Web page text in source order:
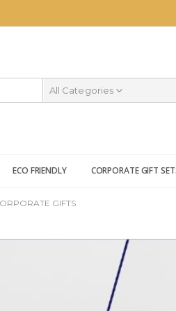
All Categories
ECO FRIENDLY CORPORATE GIFT
GIFTS